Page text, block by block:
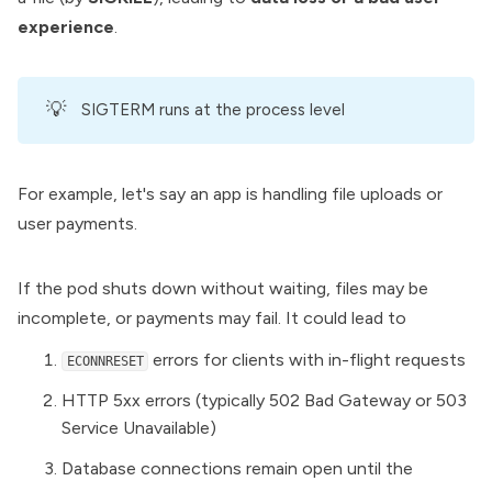
experience.
💡 SIGTERM runs at the process level
For example, let's say an app is handling file uploads or
user payments.
If the pod shuts down without waiting, files may be
incomplete, or payments may fail. It could lead to
ECONNRESET
errors for clients with in-flight requests
HTTP 5xx errors (typically 502 Bad Gateway or 503
Service Unavailable)
Database connections remain open until the